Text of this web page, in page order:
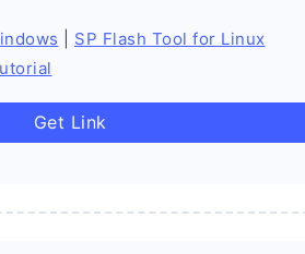
SP Flash Tool for Linux
Get Link